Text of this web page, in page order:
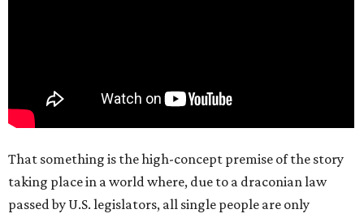
That something is the high-concept premise of the story
taking place in a world where, due to a draconian law
passed by U.S. legislators, all single people are only